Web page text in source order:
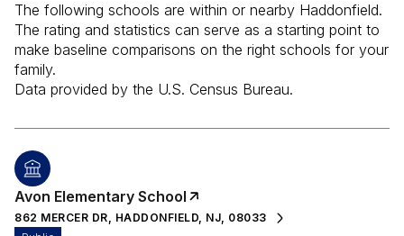
The following schools are within or nearby Haddonfield.
The rating and statistics can serve as a starting point to
make baseline comparisons on the right schools for your
family.
Avon Elementary School
862 MERCER DR, HADDONFIELD, NJ, 08033